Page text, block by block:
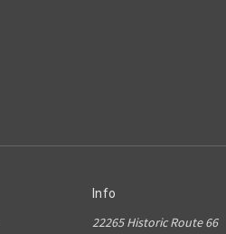
Info
22265 Historic Route 66